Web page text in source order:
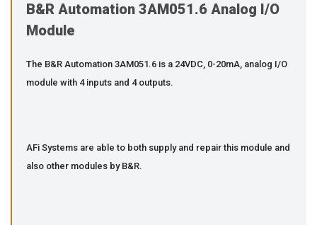
B&R Automation 3AM051.6 Analog I/O
Module
The B&R Automation 3AM051.6 is a 24VDC, 0-20mA, analog I/O
module with 4 inputs and 4 outputs.
AFi Systems are able to both supply and repair this module and
also other modules by B&R.